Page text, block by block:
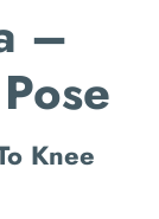
–
Knee